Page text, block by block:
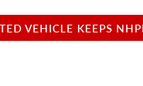
VEHICLE KEEPS